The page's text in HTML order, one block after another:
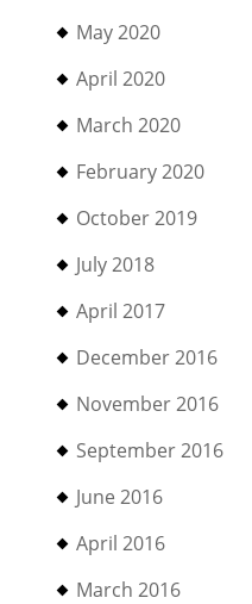
May 2020
April 2020
March 2020
February 2020
October 2019
July 2018
April 2017
December 2016
November 2016
September 2016
June 2016
April 2016
March 2016